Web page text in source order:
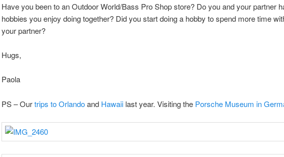
Have you been to an Outdoor World/Bass Pro Shop store? Do you and your partner
hobbies you enjoy doing together? Did you start doing a hobby to spend more time
your partner?
Hugs,
Paola
PS – Ourtrips to Orlandoand Hawaiilast year. Visiting the Porsche Museum in